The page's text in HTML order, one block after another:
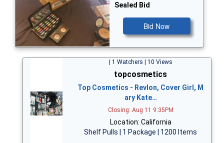
Sealed Bid
Bid Now
| 1 Watchers | 10 Views
topcosmetics
Top Cosmetics - Revlon, Cover Girl, M
ary Kate…
Closing: Aug 11 9:35PM
Location: California
Shelf Pulls | 1 Package | 1200 Items